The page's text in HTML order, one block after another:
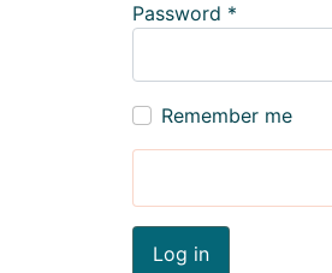
Password *
Remember me
Log in